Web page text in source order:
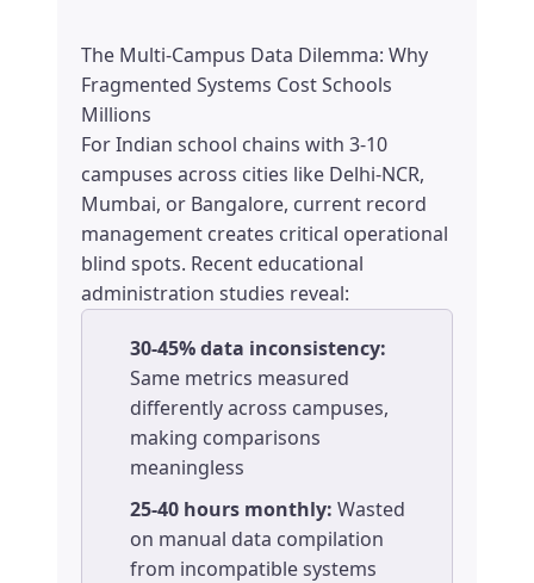
The Multi-Campus Data Dilemma: Why
Fragmented Systems Cost Schools
Millions
For Indian school chains with 3-10
campuses across cities like Delhi-NCR,
Mumbai, or Bangalore, current record
management creates critical operational
blind spots. Recent educational
administration studies reveal:
30-45% data inconsistency:
Same metrics measured
differently across campuses,
making comparisons
meaningless
25-40 hours monthly: Wasted
on manual data compilation
from incompatible systems